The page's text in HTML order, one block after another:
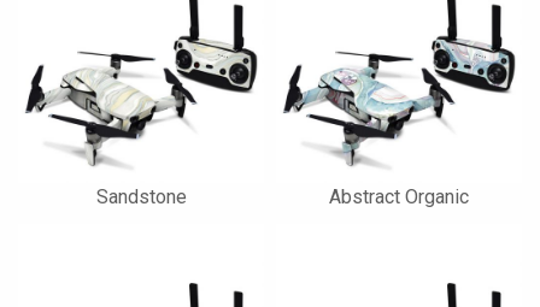
Sandstone Abstract Organic